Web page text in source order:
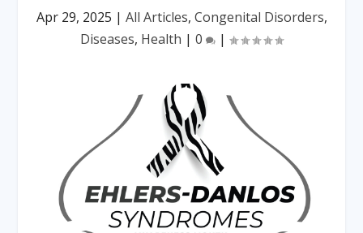
Apr 29, 2025 | All Articles, Congenital Disorders,
Diseases, Health | 0 |